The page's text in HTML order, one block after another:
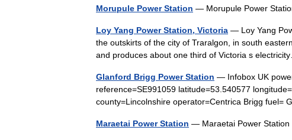
Morupule Power Station — Morupule Power
Loy Yang Power Station, Victoria — Loy Yang
the outskirts of the city of Traralgon, in south
and produces about one third of Victoria s
Glanford Brigg Power Station — Infobox UK
reference=SE991059 latitude=53.540577
county=Lincolnshire operator=Centrica Brigg
Maraetai Power Station — Maraetai Power